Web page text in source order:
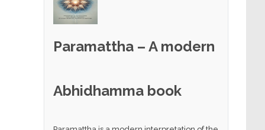
Paramattha – A modern
Abhidhamma book